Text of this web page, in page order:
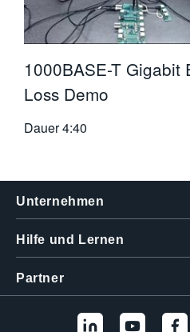
1000BASE-T Gigabit
Loss Demo
Dauer4:40
Unternehmen
Hilfe und Lernen
Partner